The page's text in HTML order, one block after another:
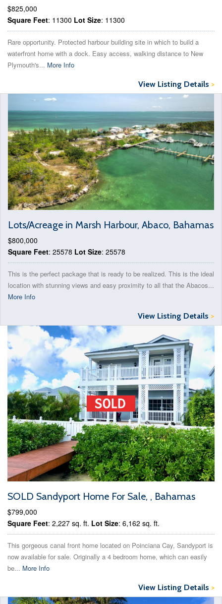
$825,000
Square Feet: 11300 Lot Size: 11300
Rare opportunity. Protected harbour building site in which to build a
waterfront home with a dock. Easy access, walking distance to New
Plymouth's... More Info
View Listing Details >
Lots/Acreage in Marsh Harbour, Abaco, Bahamas
$800,000
Square Feet: 25578 Lot Size: 25578
This is the perfect package that is ready to be realized. This is the ideal
location with stunning views and easy proximity to all that the Abacos...
More Info
View Listing Details >
SOLD Sandyport Home For Sale, , Bahamas
$799,000
Square Feet: 2,227 sq. ft. Lot Size: 6,162 sq. ft.
This gorgeous canal front home located on Poinciana Cay, Sandyport is
now available for sale. Originally a 4 bedroom home, which can easily
be... More Info
View Listing Details >